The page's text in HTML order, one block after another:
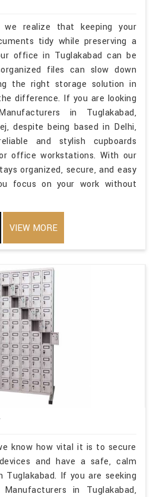
we realize that keeping your
tidy while preserving a
office in Tuglakabad can be
files can slow down
the right storage solution in
difference. If you are looking
in Tuglakabad,
despite being based in Delhi,
and stylish cupboards
office workstations. With our
organized, secure, and easy
focus on your work without
VIEW MORE
know how vital it is to secure
and have a safe, calm
Tuglakabad. If you are seeking
in Tuglakabad,